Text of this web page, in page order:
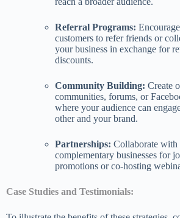
Referral Programs:
customers to refer friends or
your business in exchange for
discounts.
Community Building: Create
communities, forums, or
where your audience can
other and your brand.
Partnerships: Collaborate with
complementary businesses for
promotions or co-hosting
Case Studies and Testimonials: